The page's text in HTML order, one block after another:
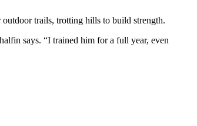
trails, trotting hills to build strength.
says. “I trained him for a full year, even